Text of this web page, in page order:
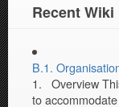
Recent Wiki
B.1.
1. Overview
to